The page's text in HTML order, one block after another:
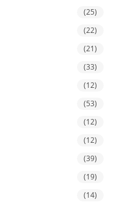
(25)
(22)
(21)
(33)
(12)
(53)
(12)
(12)
(39)
(19)
(14)